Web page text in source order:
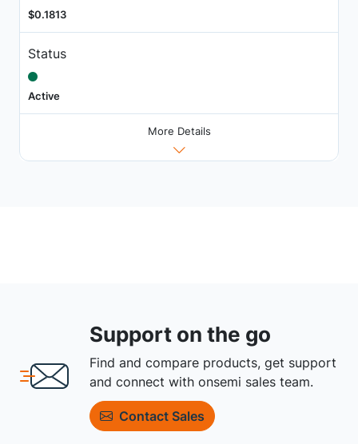
$0.1813
Status
Active
More Details
Support on the go
Find and compare products, get support
and connect with onsemi sales team.
Contact Sales